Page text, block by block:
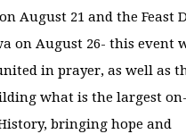
August 21 and the Feast
on August 26- this event
in prayer, as well as
what is the largest
bringing hope and